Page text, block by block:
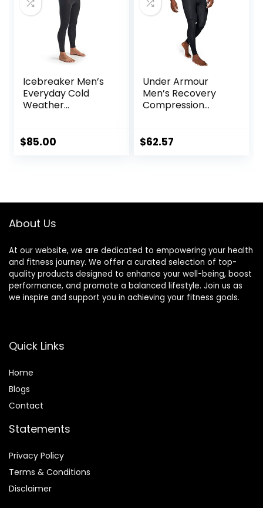
Icebreaker Men’s
Everyday Cold
Weather
Thermal Pants
$85.00
Under Armour
Men’s Recovery
Compression
$62.57
About Us
At our website, we are dedicated to empowering your health
and fitness journey. We offer a curated selection of top-
quality products designed to enhance your well-being, boost
performance, and promote a balanced lifestyle. Join us as
we inspire and support you in achieving your fitness goals.
Quick Links
Home
Blogs
Contact
Statements
Privacy Policy
Terms & Conditions
Disclaimer